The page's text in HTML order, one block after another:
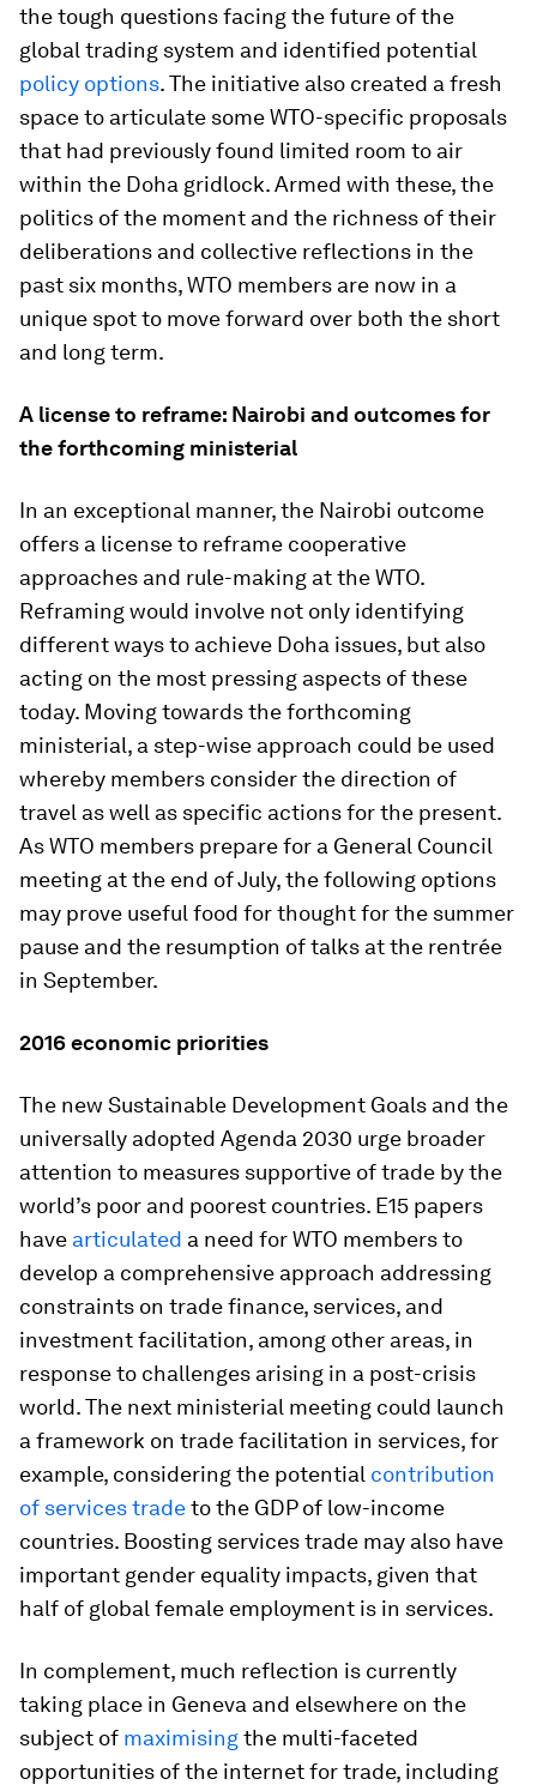
the tough questions facing the future of the
global trading system and identified potential
policy options. The initiative also created a fresh
space to articulate some WTO-specific proposals
that had previously found limited room to air
within the Doha gridlock. Armed with these, the
politics of the moment and the richness of their
deliberations and collective reflections in the
past six months, WTO members are now in a
unique spot to move forward over both the short
and long term.
A license to reframe: Nairobi and outcomes for
the forthcoming ministerial
In an exceptional manner, the Nairobi outcome
offers a license to reframe cooperative
approaches and rule-making at the WTO.
Reframing would involve not only identifying
different ways to achieve Doha issues, but also
acting on the most pressing aspects of these
today. Moving towards the forthcoming
ministerial, a step-wise approach could be used
whereby members consider the direction of
travel as well as specific actions for the present.
As WTO members prepare for a General Council
meeting at the end of July, the following options
may prove useful food for thought for the summer
pause and the resumption of talks at the rentrée
in September.
2016 economic priorities
The new Sustainable Development Goals and the
universally adopted Agenda 2030 urge broader
attention to measures supportive of trade by the
world’s poor and poorest countries. E15 papers
have articulated a need for WTO members to
develop a comprehensive approach addressing
constraints on trade finance, services, and
investment facilitation, among other areas, in
response to challenges arising in a post-crisis
world. The next ministerial meeting could launch
a framework on trade facilitation in services, for
example, considering the potential contribution
of services tradeto the GDP of low-income
countries. Boosting services trade may also have
important gender equality impacts, given that
half of global female employment is in services.
In complement, much reflection is currently
taking place in Geneva and elsewhere on the
subject of maximisingthe multi-faceted
opportunities of the internet for trade, including